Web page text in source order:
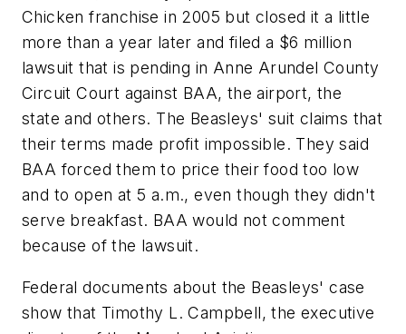
Chicken franchise in 2005 but closed it a little
more than a year later and filed a $6 million
lawsuit that is pending in Anne Arundel County
Circuit Court against BAA, the airport, the
state and others. The Beasleys' suit claims that
their terms made profit impossible. They said
BAA forced them to price their food too low
and to open at 5 a.m., even though they didn't
serve breakfast. BAA would not comment
because of the lawsuit.
Federal documents about the Beasleys' case
show that Timothy L. Campbell, the executive